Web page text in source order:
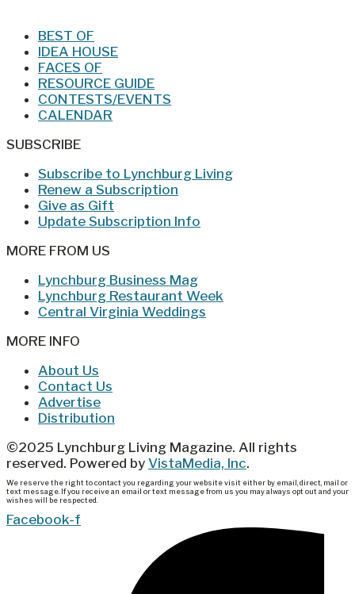
BEST OF
IDEA HOUSE
FACES OF
RESOURCE GUIDE
CONTESTS/EVENTS
CALENDAR
SUBSCRIBE
Subscribe to Lynchburg Living
Renew a Subscription
Give as Gift
Update Subscription Info
MORE FROM US
Lynchburg Business Mag
Lynchburg Restaurant Week
Central Virginia Weddings
MORE INFO
About Us
Contact Us
Advertise
Distribution
©2025 Lynchburg Living Magazine. All rights
reserved. Powered by VistaMedia, Inc.
We reserve the right to contact you regarding your website visit either by email, direct, mail or
text message. If you receive an email or text message from us you may always opt out and your
wishes will be respected.
Facebook-f